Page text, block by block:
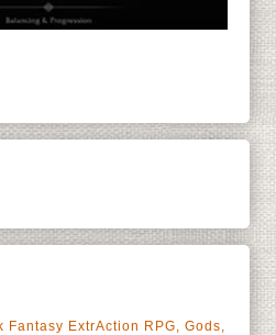
ExtrAction RPG, Gods,